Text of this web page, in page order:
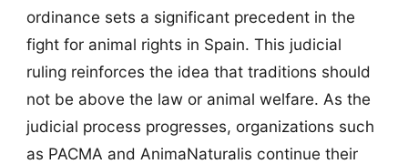
ordinance sets a significant precedent in the
fight for animal rights in Spain. This judicial
ruling reinforces the idea that traditions should
not be above the law or animal welfare. As the
judicial process progresses, organizations such
as PACMA and AnimaNaturalis continue their